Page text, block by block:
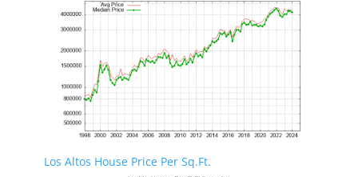
Los Altos House Price Per Sq.Ft.